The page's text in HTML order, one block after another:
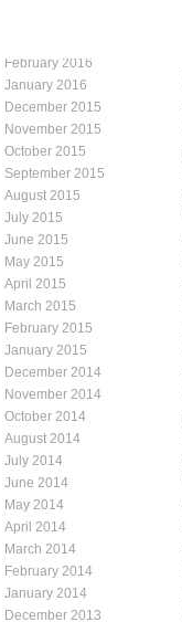
February 2016
January 2016
December 2015
November 2015
October 2015
September 2015
August 2015
July 2015
June 2015
May 2015
April 2015
March 2015
February 2015
January 2015
December 2014
November 2014
October 2014
August 2014
July 2014
June 2014
May 2014
April 2014
March 2014
February 2014
January 2014
December 2013